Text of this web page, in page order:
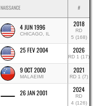
NAISSANCE #
4 JUN 1996
CHICAGO, IL
2018
RD
5 (168)
25 FEV 2004 2026
RD 1 (17)
9 OCT 2000
MALAEIMI
2021
RD 1 (7)
26 JAN 2001 2024
RD
4 (126)